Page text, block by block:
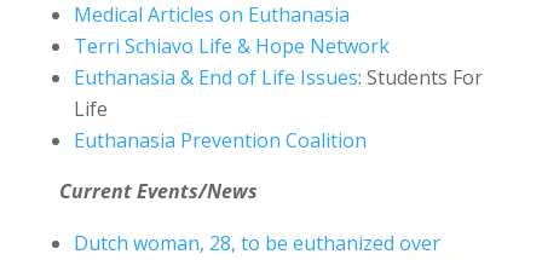
Medical Articles on Euthanasia
Terri Schiavo Life & Hope Network
Euthanasia & End of Life Issues: Students For
Life
Euthanasia Prevention Coalition
Current Events/News
Dutch woman, 28, to be euthanized over